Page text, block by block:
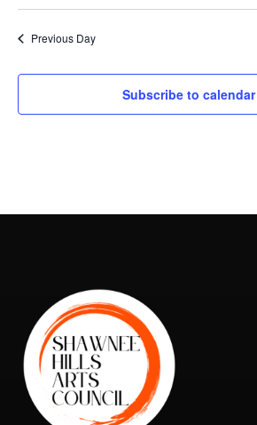
Previous Day
Subscribe to calendar